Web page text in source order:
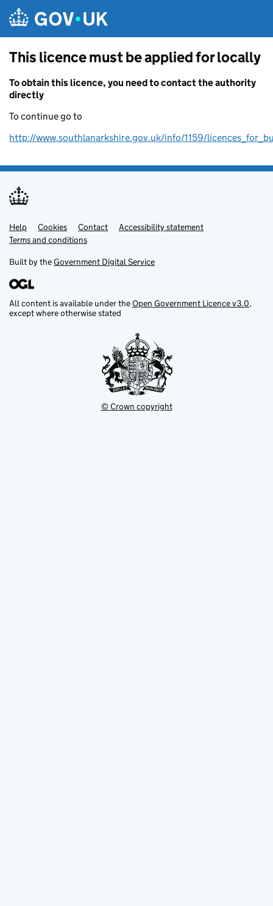
This licence must be applied for locally
To obtain this licence, you need to contact the authority
directly
To continue go to
http://www.southlanarkshire.gov.uk/info/1159/
Support links
Help Cookies Contact
Accessibility statement
Terms and conditions
Built by theGovernment Digital Service
All content is available under theOpen Government Licence v3.0,
except where otherwise stated
© Crown copyright